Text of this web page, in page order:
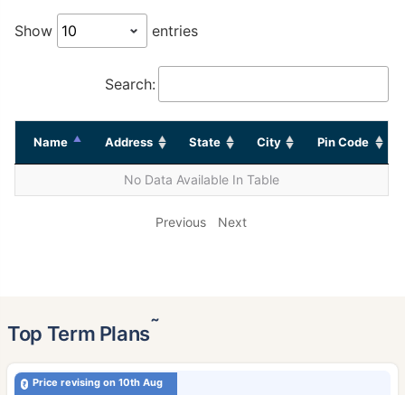
Show entries
Search:
Name Address State City Pin Code
No Data Available In Table
Previous Next
Top Term Plans˜
Price revising on 10th Aug